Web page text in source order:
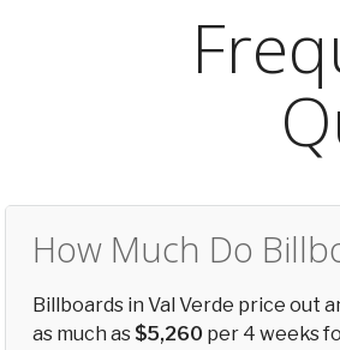
How Much Do
Billboards in Val Verde price out
as much as $5,260 per 4 weeks